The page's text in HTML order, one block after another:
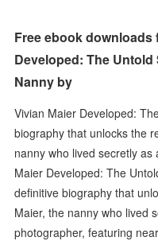
Free ebook downloads
Developed: The
Nanny by
Vivian Maier Developed:
biography that unlocks the
nanny who lived secretly
Maier Developed: The
definitive biography that
Maier, the nanny who lived
photographer, featuring